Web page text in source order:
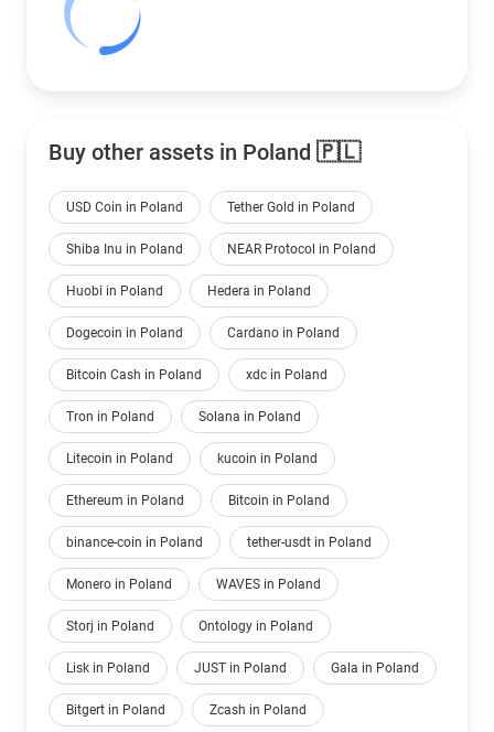
Buy other assets in Poland 🇵🇱
USD Coin in Poland Tether Gold in Poland
Shiba Inu in Poland NEAR Protocol in Poland
Huobi in Poland Hedera in Poland
Dogecoin in Poland Cardano in Poland
Bitcoin Cash in Poland xdc in Poland
Tron in Poland Solana in Poland
Litecoin in Poland kucoin in Poland
Ethereum in Poland Bitcoin in Poland
binance-coin in Poland tether-usdt in Poland
Monero in Poland WAVES in Poland
Storj in Poland Ontology in Poland
Lisk in Poland JUST in Poland Gala in Poland
Bitgert in Poland Zcash in Poland